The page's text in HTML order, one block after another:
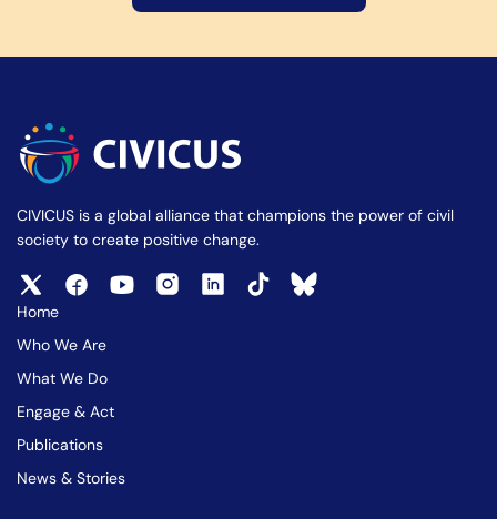
CIVICUS is a global alliance that champions the power of civil
society to create positive change.
Home
Who We Are
What We Do
Engage & Act
Publications
News & Stories